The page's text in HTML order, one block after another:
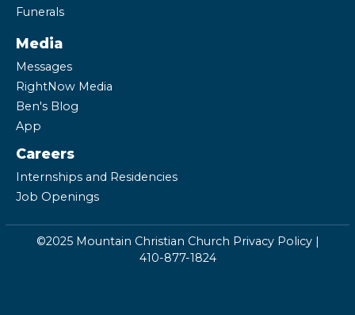
Funerals
Media
Messages
RightNow Media
Ben's Blog
App
Careers
Internships and Residencies
Job Openings
©2025 Mountain Christian Church Privacy Policy|
410-877-1824